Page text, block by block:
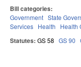
Bill categories:
Government State
Services Health Health
Statutes: GS 58 GS 90